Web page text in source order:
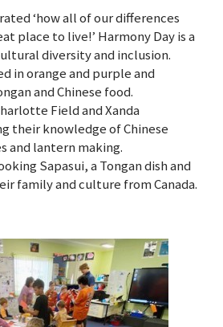
‘how all of our differences
place to live!’ Harmony Day is a
diversity and inclusion.
in orange and purple and
and Chinese food.
Field and Xanda
their knowledge of Chinese
and lantern making.
Sapasui, a Tongan dish and
family and culture from Canada.